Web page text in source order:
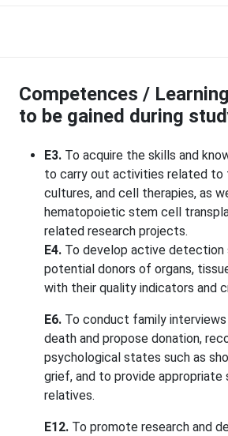
Competences /
to be gained during
E3. To acquire the skills and
to carry out activities related to
cultures, and cell therapies, as
hematopoietic stem cell
related research projects.
E4. To develop active
potential donors of organs,
with their quality indicators and
E6. To conduct family
death and propose donation,
psychological states such as
grief, and to provide
relatives.
E12. To promote research and